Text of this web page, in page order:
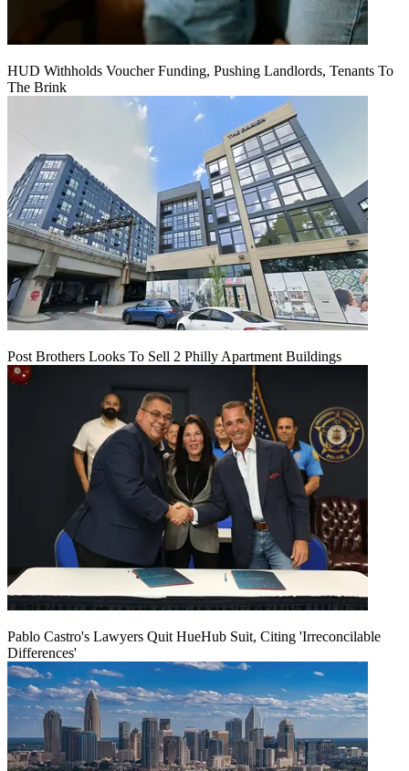
HUD Withholds Voucher Funding, Pushing Landlords, Tenants To
The Brink
Post Brothers Looks To Sell 2 Philly Apartment Buildings
Pablo Castro's Lawyers Quit HueHub Suit, Citing 'Irreconcilable
Differences'